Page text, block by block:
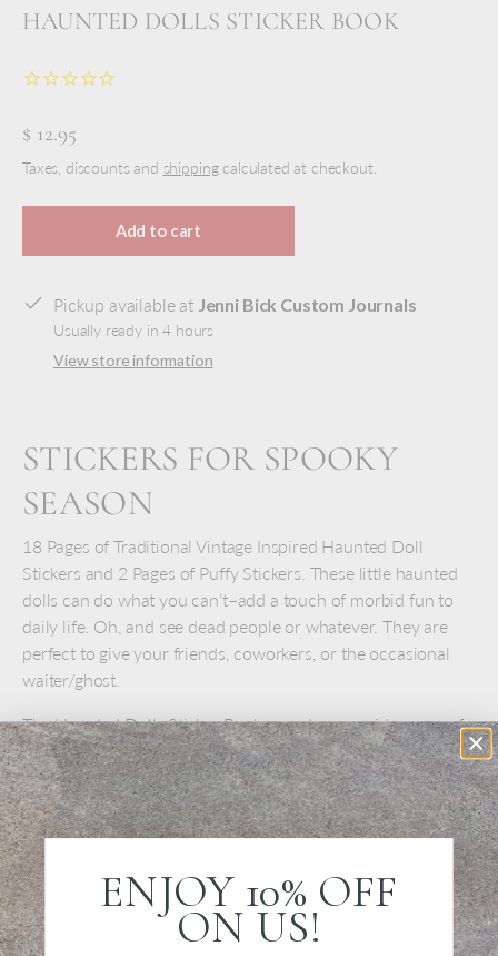
HAUNTED DOLLS STICKER BOOK
$ 12.95
Taxes, discounts and shippingcalculated at checkout.
Add to cart
Pickup available at Jenni Bick Custom Journals
Usually ready in 4 hours
View store information
STICKERS FOR SPOOKY
SEASON
18 Pages of Traditional Vintage Inspired Haunted Doll
Stickers and 2 Pages of Puffy Stickers. These little haunted
dolls can do what you can’t–add a touch of morbid fun to
daily life. Oh, and see dead people or whatever. They are
perfect to give your friends, coworkers, or the occasional
waiter/ghost.
The Haunted Dolls Sticker Book rounds up a wide range of
haunted dolls–with clever comments. Book contains
approximately 60 oversize stickers to peel and stick
anywhere.
ENJOY 10% OFF
ON US!